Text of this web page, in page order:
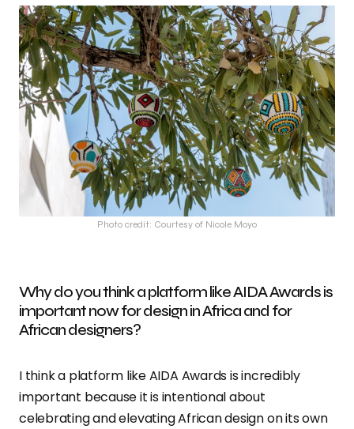
Photo credit: Courtesy of Nicole Moyo
Why do you think a platform like AIDA Awards is
important now for design in Africa and for
African designers?
I think a platform like AIDA Awards is incredibly
important because it is intentional about
celebrating and elevating African design on its own